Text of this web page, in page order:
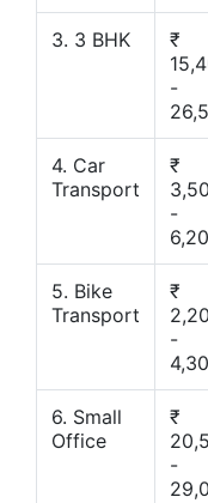
3. 3 BHK
₹
-
4. Car
Transport
₹
-
5. Bike
Transport
₹
-
6. Small
Office
₹
-